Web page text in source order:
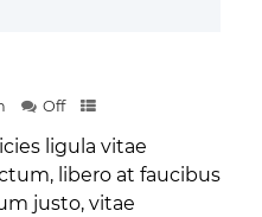
Off
ligula vitae
libero at faucibus
justo, vitae